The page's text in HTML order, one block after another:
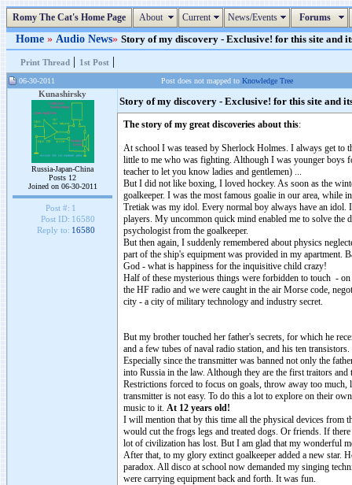
Romy The Cat's Home Page About Current News/Events Forums
Home » Audio News» Story of my discovery - Exclusive! for this site and
Print Thread | 1st Post |
06-30-2011 Post does not mapped to Knowledge Tree
Kunashirsky
Russia-Japan-China
Posts 12
Joined on 06-30-2011
Post #: 1
Post ID: 16580
Reply to: 16580
Story of my discovery - Exclusive! for this site and
The story of my great discoveries about this:
At school I was teased by Sherlock Holmes. I always get to
little to me who was fighting. Although I was younger boys
teacher to let you know ladies and gentlemen) ...
But I did not like boxing, I loved hockey. As soon as the
goalkeeper. I was the most famous goalie in our area, while
Tretiak was my idol. Every normal boy always have an idol.
players. My uncommon quick mind enabled me to solve the
psychologist from the goalkeeper.
But then again, I suddenly remembered about physics
part of the ship's equipment was provided in my apartment.
God - what is happiness for the inquisitive child crazy!
Half of these mysterious things were forbidden to touch -
the HF radio and we were caught in the air Morse code,
city - a city of military technology and industry secret.
But my brother touched her father's secrets, for which he
and a few tubes of naval radio station, and his ten
Especially since the transmitter was banned not only the
into Russia in the law. Although they are the first traitors
Restrictions forced to focus on goals, throw away too
transmitter is not easy. To do this a lot to explore on their
music to it. At 12 years old!
I will mention that by this time all the physical devices from
would cut the frogs legs and treated dogs. Or friends. If
lot of civilization has lost. But I am glad that my wonderful
After that, to my glory extinct goalkeeper added a new
paradox. All disco at school now demanded my singing
were carrying equipment back and forth. It was fun.